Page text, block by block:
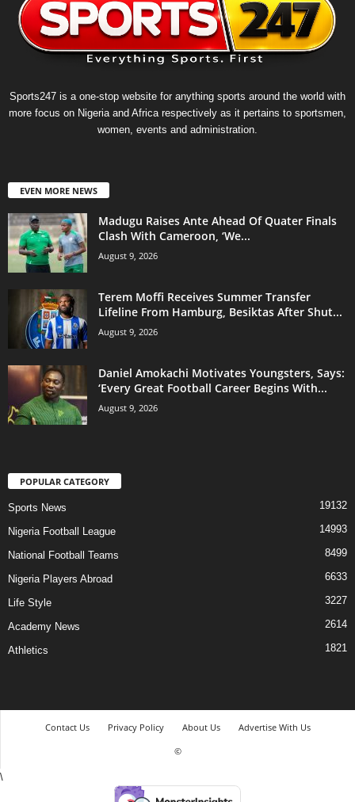
Sports247 is a one-stop website for anything sports around the world with
more focus on Nigeria and Africa respectively as it pertains to sportsmen,
women, events and administration.
EVEN MORE NEWS
Madugu Raises Ante Ahead Of Quater Finals
Clash With Cameroon, ‘We...
August 9, 2026
Terem Moffi Receives Summer Transfer
Lifeline From Hamburg, Besiktas After Shut...
August 9, 2026
Daniel Amokachi Motivates Youngsters, Says:
‘Every Great Football Career Begins With...
August 9, 2026
POPULAR CATEGORY
Sports News 19132
Nigeria Football League 14993
National Football Teams 8499
Nigeria Players Abroad 6633
Life Style 3227
Academy News 2614
Athletics 1821
Contact Us Privacy Policy About Us
Advertise With Us
©
\